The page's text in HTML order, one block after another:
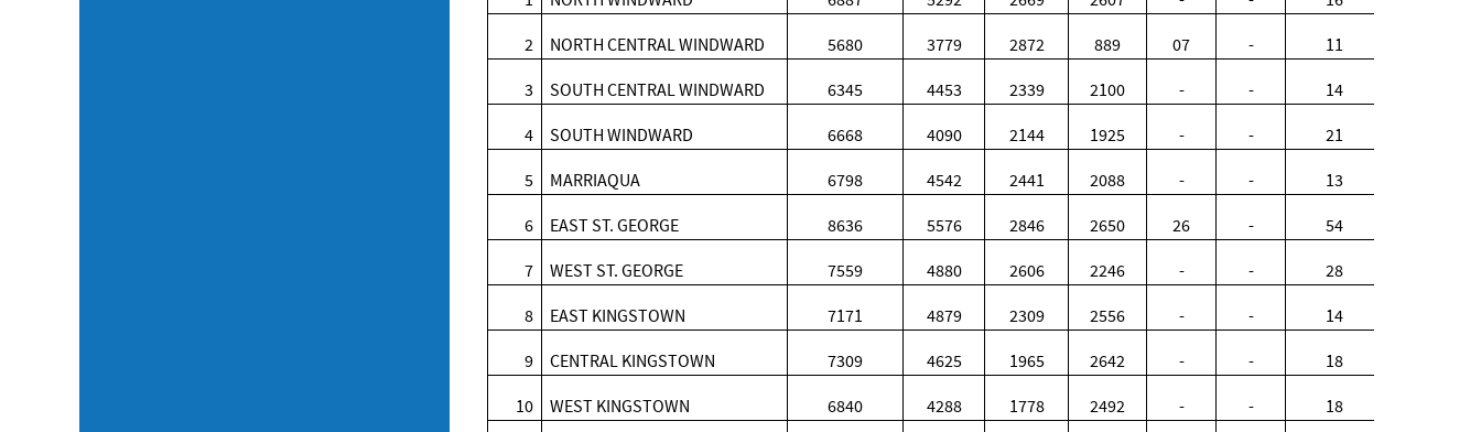
2 NORTH CENTRAL WINDWARD 5680 3779 2872 889 07 - 11
3 SOUTH CENTRAL WINDWARD 6345 4453 2339 2100 - - 14
4 SOUTH WINDWARD 6668 4090 2144 1925 - - 21
5 MARRIAQUA 6798 4542 2441 2088 - - 13
6 EAST ST. GEORGE 8636 5576 2846 2650 26 - 54
7 WEST ST. GEORGE 7559 4880 2606 2246 - - 28
8 EAST KINGSTOWN 7171 4879 2309 2556 - - 14
9 CENTRAL KINGSTOWN 7309 4625 1965 2642 - - 18
10 WEST KINGSTOWN 6840 4288 1778 2492 - - 18